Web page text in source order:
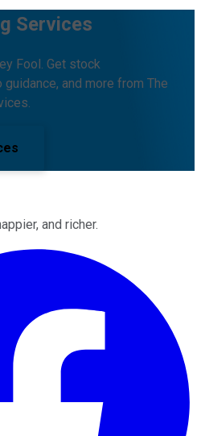
Services
Fool. Get stock
and more from The
and richer.